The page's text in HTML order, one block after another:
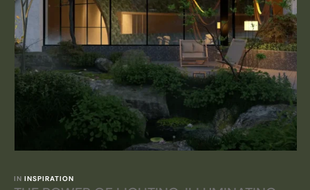
IN INSPIRATION